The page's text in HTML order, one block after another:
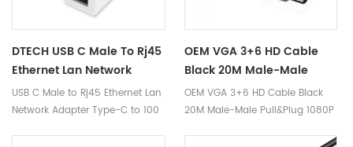
DTECH USB C Male To Rj45
Ethernet Lan Network
Adapter Type-C To 100
Mbit/s NIC Conversion
USB C Male to Rj45 Ethernet Lan
Network Adapter Type-C to 100
OEM VGA 3+6 HD Cable
Black 20M Male-Male
Pull&Plug 1080P VGA Video
Cable For Monitor
OEM VGA 3+6 HD Cable Black
20M Male-Male Pull&Plug 1080P